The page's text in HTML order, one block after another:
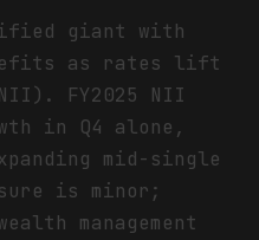
giant with
as rates lift
FY2025 NII
in Q4 alone,
mid-single
is minor;
management